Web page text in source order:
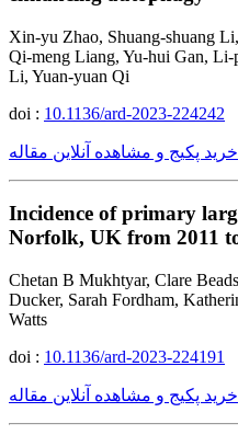
Xin-yu Zhao, Shuang-shuang
Qi-meng Liang, Yu-hui Gan,
Li, Yuan-yuan Qi
doi : 10.1136/ard-2023-224242
خرید پکیج و مشاهده آنلاین مقاله
Incidence of primary
Norfolk, UK from 2011
Chetan B Mukhtyar, Clare
Ducker, Sarah Fordham,
Watts
doi : 10.1136/ard-2023-224191
خرید پکیج و مشاهده آنلاین مقاله